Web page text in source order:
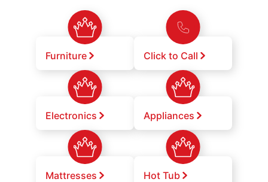
Furniture Click to Call
Electronics Appliances
Mattresses Hot Tub